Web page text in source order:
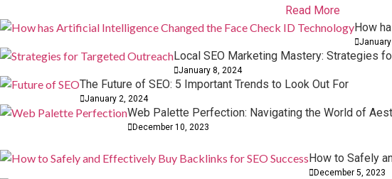
Read More
How
Local SEO Marketing Mastery: Strategies
January 8, 2024
The Future of SEO: 5 Important Trends to Look Out For
January 2, 2024
Web Palette Perfection: Navigating the World of
December 10, 2023
How to Safely
December 5, 2023